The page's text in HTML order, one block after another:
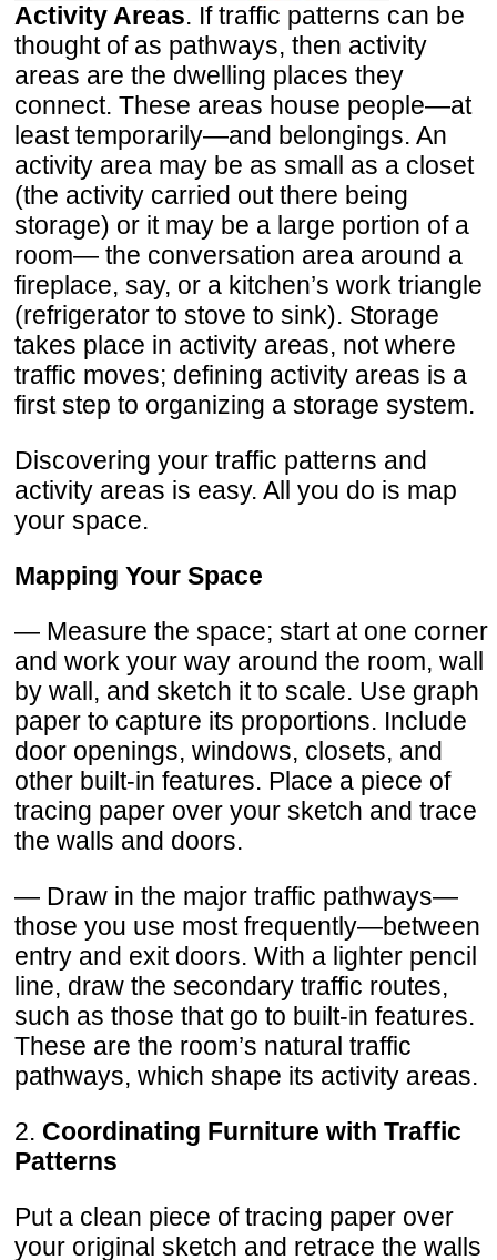
Activity Areas. If traffic patterns can be
thought of as pathways, then activity
areas are the dwelling places they
connect. These areas house people—at
least temporarily—and belongings. An
activity area may be as small as a closet
(the activity carried out there being
storage) or it may be a large portion of a
room— the conversation area around a
fireplace, say, or a kitchen’s work triangle
(refrigerator to stove to sink). Storage
takes place in activity areas, not where
traffic moves; defining activity areas is a
first step to organizing a storage system.
Discovering your traffic patterns and
activity areas is easy. All you do is map
your space.
Mapping Your Space
— Measure the space; start at one corner
and work your way around the room, wall
by wall, and sketch it to scale. Use graph
paper to capture its proportions. Include
door openings, windows, closets, and
other built-in features. Place a piece of
tracing paper over your sketch and trace
the walls and doors.
— Draw in the major traffic pathways—
those you use most frequently—between
entry and exit doors. With a lighter pencil
line, draw the secondary traffic routes,
such as those that go to built-in features.
These are the room’s natural traffic
pathways, which shape its activity areas.
2. Coordinating Furniture with Traffic
Patterns
Put a clean piece of tracing paper over
your original sketch and retrace the walls